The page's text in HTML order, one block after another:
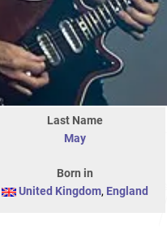
Last Name
May
Born in
United Kingdom, England